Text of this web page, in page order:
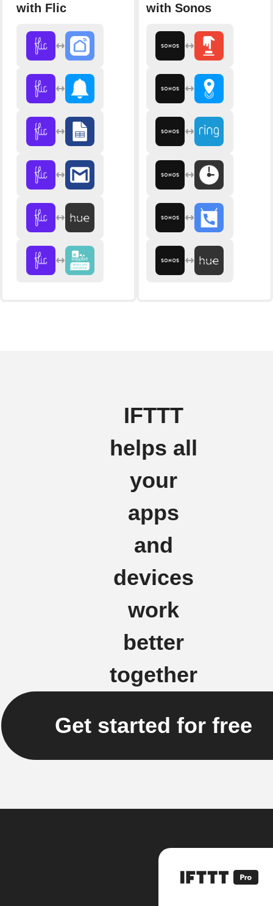
with Flic with Sonos
IFTTT
helps all
your
apps
and
devices
work
better
together
Get started for free